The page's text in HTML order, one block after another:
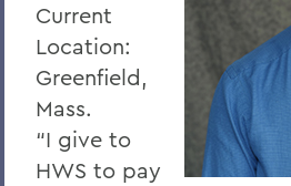
Current
Location:
Greenfield,
Mass.
“I give to
HWS to pay